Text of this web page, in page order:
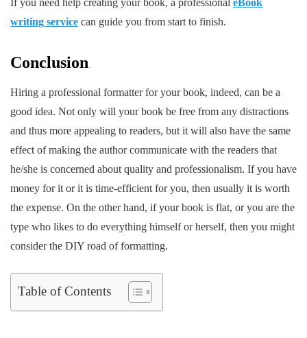
If you need help creating your book, a professional eBook
writing service can guide you from start to finish.
Conclusion
Hiring a professional formatter for your book, indeed, can be a
good idea. Not only will your book be free from any distractions
and thus more appealing to readers, but it will also have the same
effect of making the author communicate with the readers that
he/she is concerned about quality and professionalism. If you have
money for it or it is time-efficient for you, then usually it is worth
the expense. On the other hand, if your book is flat, or you are the
type who likes to do everything himself or herself, then you might
consider the DIY road of formatting. ​
Table of Contents